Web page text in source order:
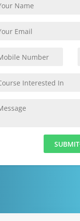
SUBMIT